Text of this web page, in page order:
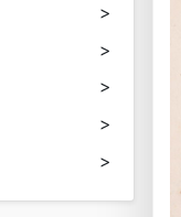
>
>
>
>
>